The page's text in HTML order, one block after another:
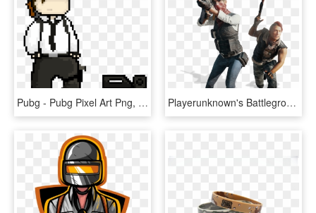
Pubg - Pubg Pixel Art Png, Transparent Png Playerunknown's Battlegrounds Png, Pubg Png - Pubg Png, Transparent Png